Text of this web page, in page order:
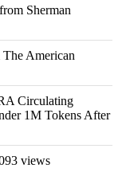
Sherman
American
Circulating
1M Tokens After
views